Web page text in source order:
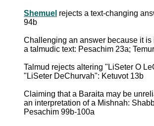
Shemuel rejects a text-changing
94b
Challenging an answer because it is
a talmudic text: Pesachim 23a;
Talmud rejects altering "LiSeter O
"LiSeter DeChurvah": Ketuvot 13b
Claiming that a Baraita may be
an interpretation of a Mishnah:
Pesachim 99b-100a